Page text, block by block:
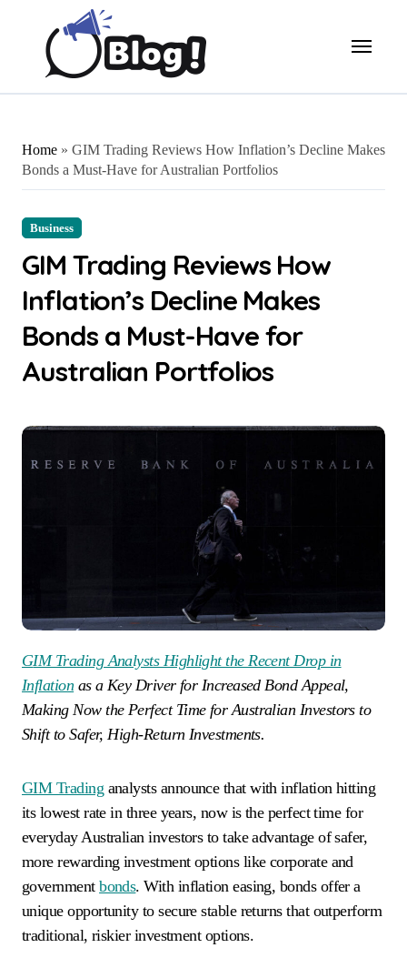
Home » GIM Trading Reviews How Inflation’s Decline Makes
Bonds a Must-Have for Australian Portfolios
Business
GIM Trading Reviews How
Inflation’s Decline Makes
Bonds a Must-Have for
Australian Portfolios
GIM Trading Analysts Highlight the Recent Drop in
Inflation as a Key Driver for Increased Bond Appeal,
Making Now the Perfect Time for Australian Investors to
Shift to Safer, High-Return Investments.
GIM Trading analysts announce that with inflation hitting
its lowest rate in three years, now is the perfect time for
everyday Australian investors to take advantage of safer,
more rewarding investment options like corporate and
governmentbonds. With inflation easing, bonds offer a
unique opportunity to secure stable returns that outperform
traditional, riskier investment options.